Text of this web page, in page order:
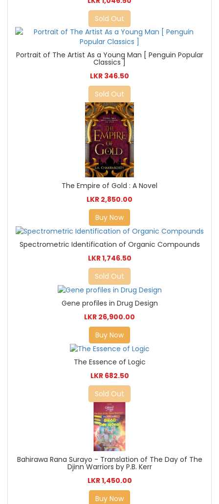
Sold Out
Portrait of The Artist As a Young Man [ Penguin Popular
Classics ]
LKR 346.50
Sold Out
The Empire of Gold : A Novel
LKR 2,850.00
Buy Now
Spectrometric Identification of Organic Compounds
LKR 1,746.50
Sold Out
Gene profiles in Drug Design
LKR 26,900.00
Buy Now
The Essence of Logic
LKR 682.50
Sold Out
Bahirawa Rana Surayo - Translation of The Day of The
Djinn Warriors by P.B. Kerr
LKR 1,450.00
Buy Now